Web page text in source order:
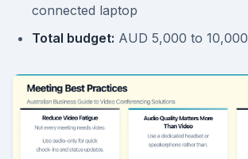
connected laptop
Total budget: AUD 5,000 to 10,000